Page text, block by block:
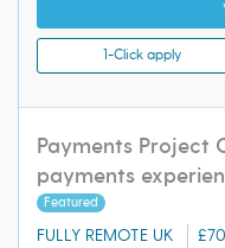
1-Click apply
Payments Project
payments
Featured
FULLY REMOTE UK